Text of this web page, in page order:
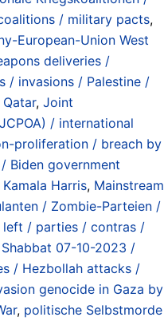
/ military pacts,
European-Union West
deliveries /
/ invasions / Palestine /
, Joint
/ international
proliferation / breach by
Biden government
Kamala Harris, Mainstream
/ Zombie-Parteien /
left / parties / contras /
07-10-2023 /
/ Hezbollah attacks /
genocide in Gaza by
, politische Selbstmorde